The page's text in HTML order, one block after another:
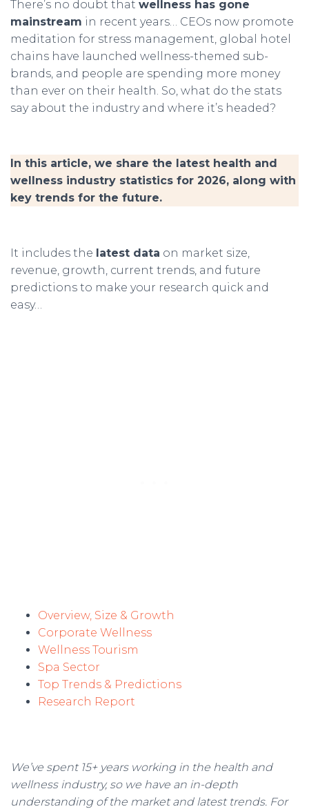
There’s no doubt that wellness has gone
mainstream in recent years… CEOs now promote
meditation for stress management, global hotel
chains have launched wellness-themed sub-
brands, and people are spending more money
than ever on their health. So, what do the stats
say about the industry and where it’s headed?
In this article, we share the latest health and
wellness industry statistics for 2026, along with
key trends for the future.
It includes the latest data on market size,
revenue, growth, current trends, and future
predictions to make your research quick and
easy…
Overview, Size & Growth
Corporate Wellness
Wellness Tourism
Spa Sector
Top Trends & Predictions
Research Report
We’ve spent 15+ years working in the health and
wellness industry, so we have an in-depth
understanding of the market and latest trends. For